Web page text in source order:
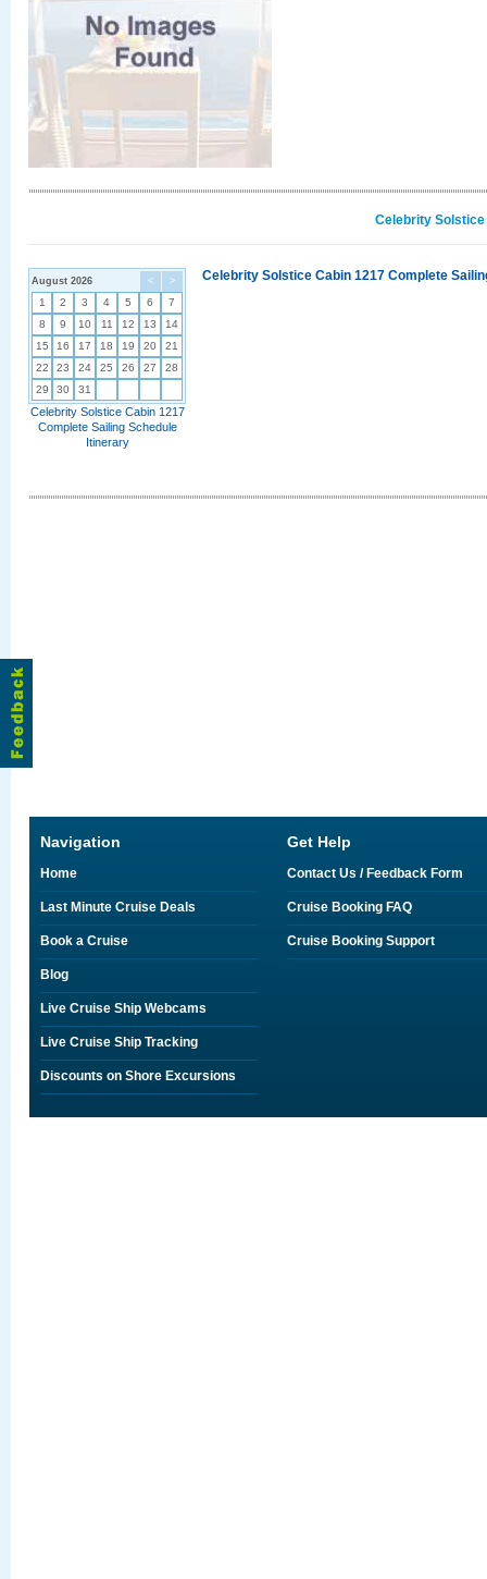
Celebrity
< >
August 2026
1 2 3 4 5 6
7
8
9 10 11 12 13
14
15
16 17 18 19 20
21
22
23 24 25 26 27
28
29
30 31
Celebrity Solstice Cabin 1217
Complete Sailing Schedule
Itinerary
Celebrity Solstice Cabin 1217 Complete
Navigation
Home
Last Minute Cruise Deals
Book a Cruise
Blog
Live Cruise Ship Webcams
Live Cruise Ship Tracking
Discounts on Shore Excursions
Get Help
Contact Us / Feedback Form
Cruise Booking FAQ
Cruise Booking Support